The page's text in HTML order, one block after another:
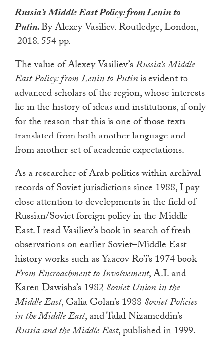
users
can
use
and
swipe
gestures.
Russia’s Middle East Policy: from Lenin to
Putin.By Alexey Vasiliev. Routledge, London,
2018. 554 pp.
The value of Alexey Vasiliev’sRussia’s Middle
East Policy: from Lenin to Putinis evident to
advanced scholars of the region, whose interests
lie in the history of ideas and institutions, if only
for the reason that this is one of those texts
translated from both another language and
from another set of academic expectations.
As a researcher of Arab politics within archival
records of Soviet jurisdictions since 1988, I pay
close attention to developments in the field of
Russian/Soviet foreign policy in the Middle
East. I read Vasiliev’s book in search of fresh
observations on earlier Soviet–Middle East
history works such as Yaacov Ro’i’s 1974 book
From Encroachment to Involvement, A.I. and
Karen Dawisha’s 1982Soviet Union in the
Middle East, Galia Golan’s 1988 Soviet Policies
in the Middle East, and Talal Nizameddin’s
Russia and the Middle East, published in 1999.